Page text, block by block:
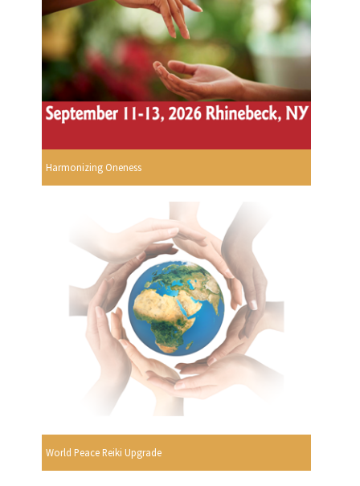
Harmonizing Oneness
World Peace Reiki Upgrade